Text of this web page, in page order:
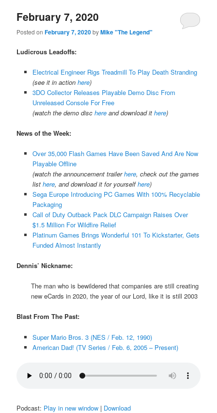
February 7, 2020
Posted onFebruary 7, 2020byMike "The Legend"
Ludicrous Leadoffs:
Electrical Engineer Rigs Treadmill To Play Death Stranding
(see it in action here)
3DO Collector Releases Playable Demo Disc From
Unreleased Console For Free
(watch the demo disc hereand download it here)
News of the Week:
Over 35,000 Flash Games Have Been Saved And Are Now
Playable Offline
(watch the announcement trailerhere, check out the games
list here, and download it for yourselfhere)
Sega Europe Introducing PC Games With 100% Recyclable
Packaging
Call of Duty Outback Pack DLC Campaign Raises Over
$1.5 Million For Wildfire Relief
Platinum Games Brings Wonderful 101 To Kickstarter, Gets
Funded Almost Instantly
Dennis’ Nickname:
The man who is bewildered that companies are still creating
new eCards in 2020, the year of our Lord, like it is still 2003
Blast From The Past:
Super Mario Bros. 3 (NES / Feb. 12, 1990)
American Dad! (TV Series / Feb. 6, 2005 – Present)
Podcast: Play in new window | Download